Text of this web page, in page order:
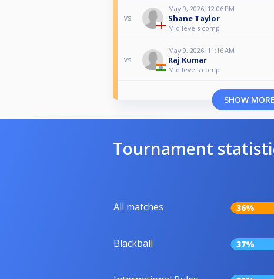
vs
May 9, 2026, 12:06 PM
Shane Taylor
Mid levels comp
vs
May 9, 2026, 11:16 AM
Raj Kumar
Mid levels comp
SHOW MORE
Tournament
All matches 36%
Blackball 37%